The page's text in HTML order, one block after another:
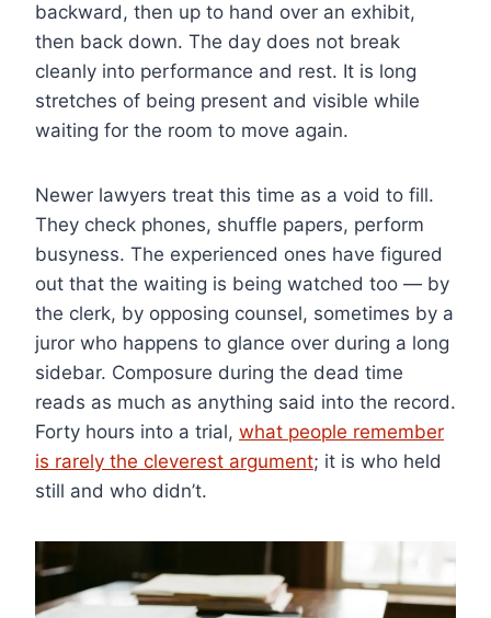
backward, then up to hand over an exhibit,
then back down. The day does not break
cleanly into performance and rest. It is long
stretches of being present and visible while
waiting for the room to move again.
Newer lawyers treat this time as a void to fill.
They check phones, shuffle papers, perform
busyness. The experienced ones have figured
out that the waiting is being watched too — by
the clerk, by opposing counsel, sometimes by a
juror who happens to glance over during a long
sidebar. Composure during the dead time
reads as much as anything said into the record.
Forty hours into a trial, what people remember
is rarely the cleverest argument; it is who held
still and who didn’t.